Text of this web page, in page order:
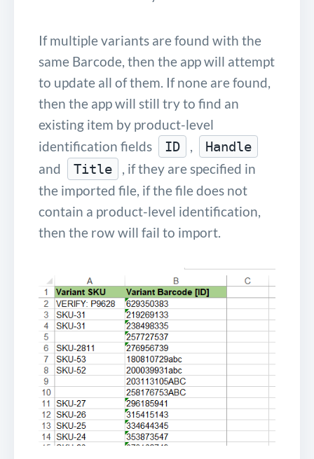
If multiple variants are found with the
same Barcode, then the app will attempt
to update all of them. If none are found,
then the app will still try to find an
existing item by product-level
identification fields
ID , Handle
and Title
, if they are specified in
the imported file, if the file does not
contain a product-level identification,
then the row will fail to import.